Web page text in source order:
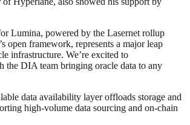
Lumina, powered by the Lasernet rollup
open framework, represents a major leap
infrastructure. We’re excited to
the DIA team bringing oracle data to any
data availability layer offloads storage and
high-volume data sourcing and on-chain